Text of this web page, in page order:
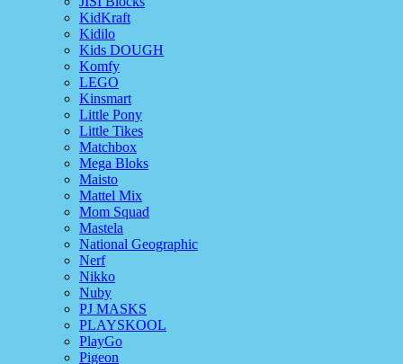
KidKraft
Kidilo
Kids DOUGH
Komfy
LEGO
Kinsmart
Little Pony
Little Tikes
Matchbox
Mega Bloks
Maisto
Mattel Mix
Mom Squad
Mastela
National Geographic
Nerf
Nikko
Nuby
PJ MASKS
PLAYSKOOL
PlayGo
Pigeon